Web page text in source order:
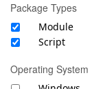
Package Types
Module
Script
Operating System